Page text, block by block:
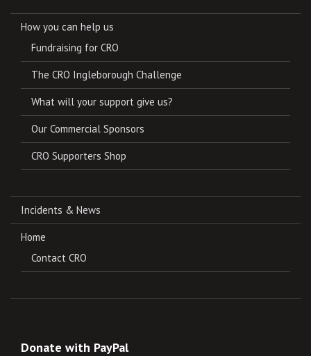
How you can help us
Fundraising for CRO
The CRO Ingleborough Challenge
What will your support give us?
Our Commercial Sponsors
CRO Supporters Shop
Incidents & News
Home
Contact CRO
Donate with PayPal